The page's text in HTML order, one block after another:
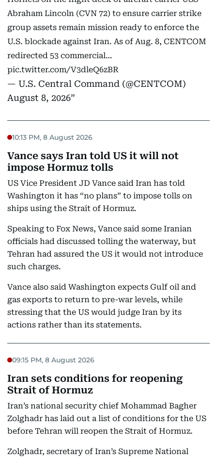
Abraham Lincoln (CVN 72) to ensure carrier strike
group assets remain mission ready to enforce the
U.S. blockade against Iran. As of Aug. 8, CENTCOM
redirected 53 commercial…
pic.twitter.com/V3dleQ6zBR
— U.S. Central Command (@CENTCOM)
August 8, 2026
10:13 PM, 8 August 2026
Vance says Iran told US it will not
impose Hormuz tolls
US Vice President JD Vance said Iran has told
Washington it has “no plans” to impose tolls on
ships using the Strait of Hormuz.
Speaking to Fox News, Vance said some Iranian
officials had discussed tolling the waterway, but
Tehran had assured the US it would not introduce
such charges.
Vance also said Washington expects Gulf oil and
gas exports to return to pre-war levels, while
stressing that the US would judge Iran by its
actions rather than its statements.
09:15 PM, 8 August 2026
Iran sets conditions for reopening
Strait of Hormuz
Iran’s national security chief Mohammad Bagher
Zolghadr has laid out a list of conditions for the US
before Tehran will reopen the Strait of Hormuz.
Zolghadr, secretary of Iran’s Supreme National